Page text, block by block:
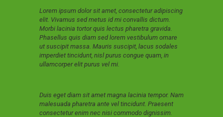
Lorem ipsum dolor sit amet, consectetur adipiscing
elit. Vivamus sed metus id mi convallis dictum.
Morbi lacinia tortor quis lectus pharetra gravida.
Phasellus quis diam sed lorem vestibulum ornare
ut suscipit massa. Mauris suscipit, lacus sodales
imperdiet tincidunt, nisl purus congue quam, in
ullamcorper elit purus vel mi.
Duis eget diam sit amet magna lacinia tempor. Nam
malesuada pharetra ante vel tincidunt. Praesent
consectetur enim nec nisi commodo dignissim.